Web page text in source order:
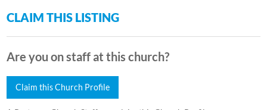
CLAIM THIS LISTING
Are you on staff at this church?
Claim this Church Profile